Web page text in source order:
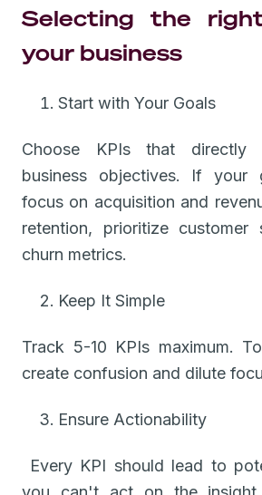
Selecting the
your business
Start with Your Goals
Choose KPIs that
business objectives. If your
focus on acquisition and
retention, prioritize customer
churn metrics.
Keep It Simple
Track 5-10 KPIs maximum.
create confusion and dilute
Ensure Actionability
Every KPI should lead to